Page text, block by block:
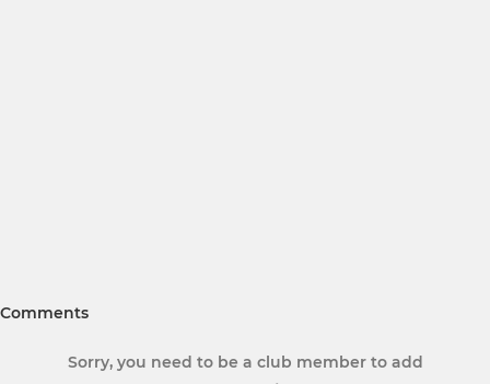
Comments
Sorry, you need to be a club member to add